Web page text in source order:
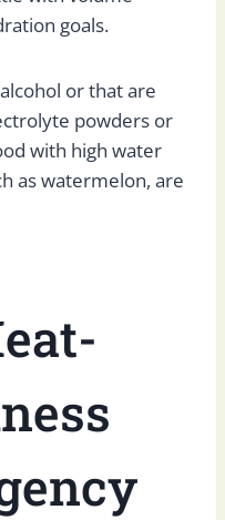
goals.
or that are
powders or
with high water
as watermelon, are